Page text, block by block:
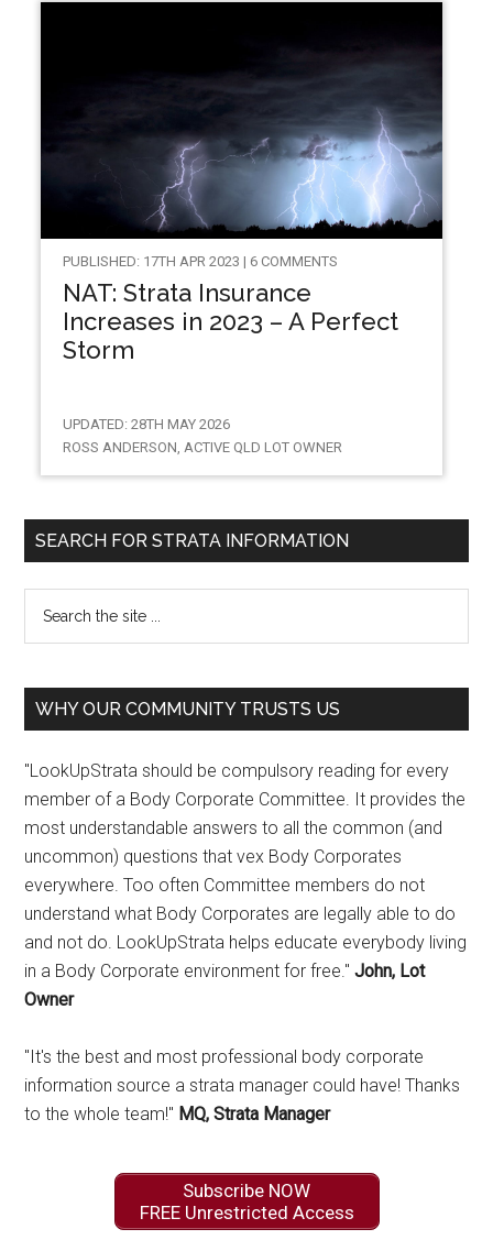
PUBLISHED: 17TH APR 2023 | 6 COMMENTS
NAT: Strata Insurance
Increases in 2023 – A Perfect
Storm
UPDATED: 28TH MAY 2026
ROSS ANDERSON, ACTIVE QLD LOT OWNER
SEARCH FOR STRATA INFORMATION
WHY OUR COMMUNITY TRUSTS US
"LookUpStrata should be compulsory reading for every
member of a Body Corporate Committee. It provides the
most understandable answers to all the common (and
uncommon) questions that vex Body Corporates
everywhere. Too often Committee members do not
understand what Body Corporates are legally able to do
and not do. LookUpStrata helps educate everybody living
in a Body Corporate environment for free."John, Lot
Owner
"It's the best and most professional body corporate
information source a strata manager could have! Thanks
to the whole team!" MQ, Strata Manager
Subscribe NOW
FREE Unrestricted Access